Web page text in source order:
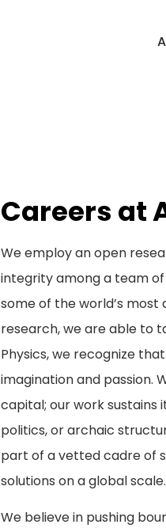
Careers at
We employ an open
integrity among a team
some of the world’s most
research, we are able to
Physics, we recognize
imagination and passion.
capital; our work sustains
politics, or archaic
part of a vetted cadre of
solutions on a global scale.
We believe in pushing